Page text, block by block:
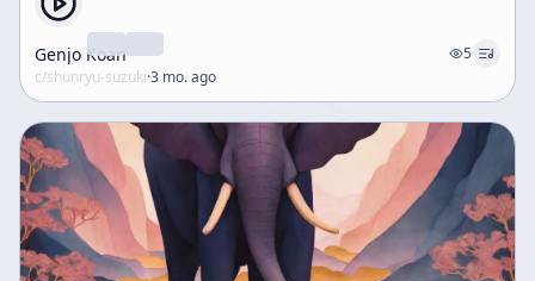
Genjo Koan
5
c/shunryu-suzuki·3 mo. ago